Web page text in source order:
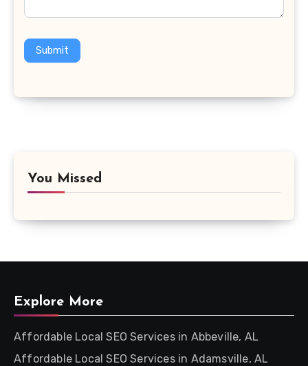
Submit
You Missed
Explore More
Affordable Local SEO Services in Abbeville, AL
Affordable Local SEO Services in Adamsville, AL